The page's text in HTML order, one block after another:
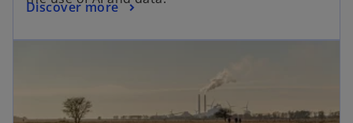
Discover more